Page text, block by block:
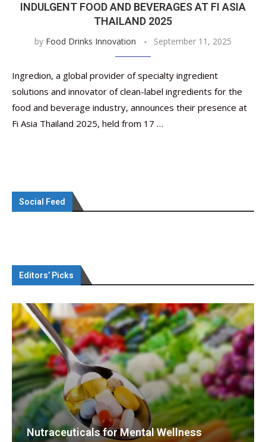
INDULGENT FOOD AND BEVERAGES AT FI ASIA
THAILAND 2025
by Food Drinks Innovation September 11, 2025
Ingredion, a global provider of specialty ingredient
solutions and innovator of clean-label ingredients for the
food and beverage industry, announces their presence at
Fi Asia Thailand 2025, held from 17 …
Social Feed
Editors’ Picks
Nutraceuticals for Mental Wellness